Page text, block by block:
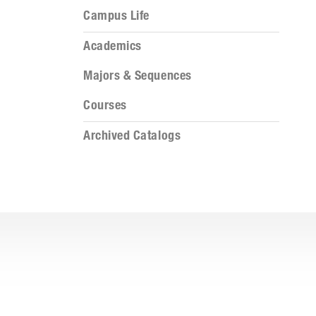
Campus Life
Academics
Majors & Sequences
Courses
Archived Catalogs